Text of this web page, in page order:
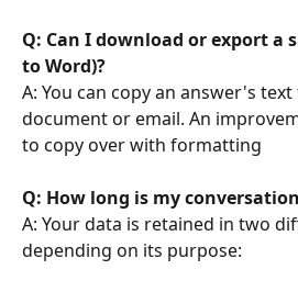
Q: Can I download or export a
to Word)?
A: You can copy an answer's
document or email. An
to copy over with formatting
Q: How long is my
A: Your data is retained in two
depending on its purpose: